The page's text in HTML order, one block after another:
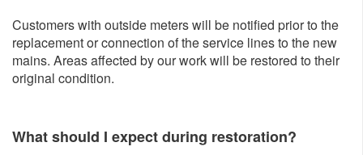
Customers with outside meters will be notified prior to the
replacement or connection of the service lines to the new
mains. Areas affected by our work will be restored to their
original condition.
What should I expect during restoration?